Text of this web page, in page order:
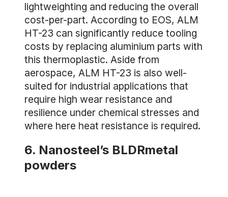
lightweighting and reducing the overall
cost-per-part. According to EOS, ALM
HT-23 can significantly reduce tooling
costs by replacing aluminium parts with
this thermoplastic. Aside from
aerospace, ALM HT-23 is also well-
suited for industrial applications that
require high wear resistance and
resilience under chemical stresses and
where here heat resistance is required.
6. Nanosteel’s BLDRmetal
powders